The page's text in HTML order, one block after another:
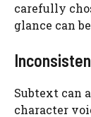
carefully
glance can
Subtext can
character